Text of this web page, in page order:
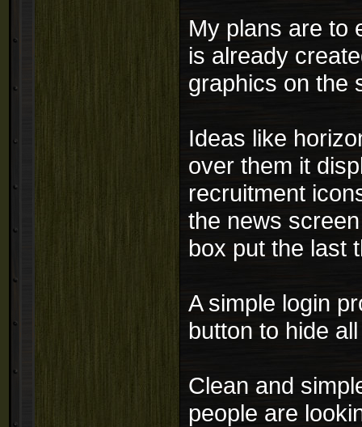
My plans are to
is already
graphics on the
Ideas like
over them it
recruitment
the news
box put the last
A simple login
button to hide
Clean and
people are